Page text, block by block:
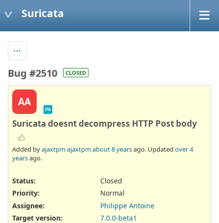
Suricata
Bug #2510 CLOSED
AA
PA
Suricata doesnt decompress HTTP Post body
Added byajaxtpm ajaxtpmabout 8 yearsago. Updated over 4
yearsago.
Status:
Closed
Priority:
Normal
Assignee:
Philippe Antoine
Target version:
7.0.0-beta1